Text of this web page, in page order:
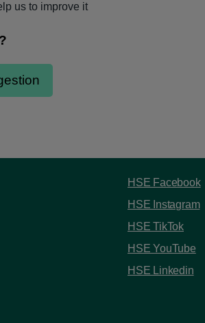
us to improve it
HSE Facebook
HSE Instagram
HSE TikTok
HSE YouTube
HSE Linkedin